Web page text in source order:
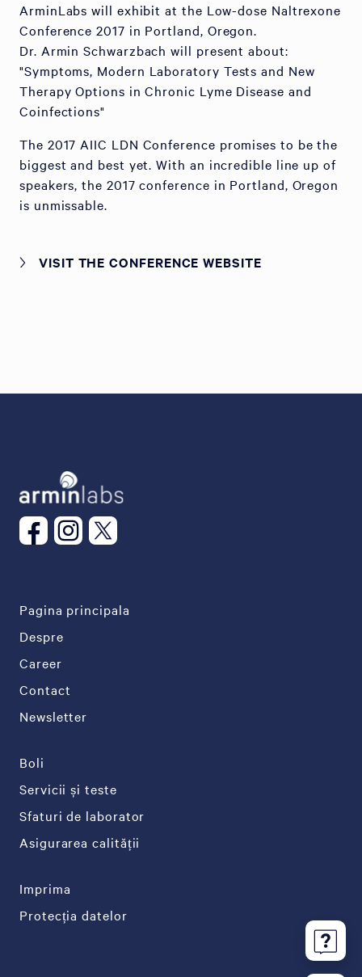
ArminLabs will exhibit at the Low-dose Naltrexone
Conference 2017 in Portland, Oregon.
Dr. Armin Schwarzbach will present about:
"Symptoms, Modern Laboratory Tests and New
Therapy Options in Chronic Lyme Disease and
Coinfections"
The 2017 AIIC LDN Conference promises to be the
biggest and best yet. With an incredible line up of
speakers, the 2017 conference in Portland, Oregon
is unmissable.
VISIT THE CONFERENCE WEBSITE
Pagina principala
Despre
Career
Contact
Newsletter
Boli
Servicii și teste
Sfaturi de laborator
Asigurarea calității
Imprima
Protecția datelor